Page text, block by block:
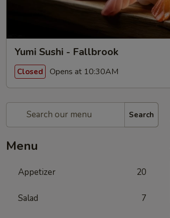
Yumi Sushi - Fallbrook
Closed Opens at 10:30AM
Search
Menu
Appetizer 20
Salad 7